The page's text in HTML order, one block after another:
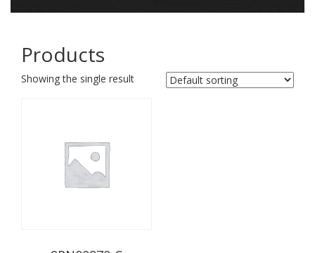
Products
Showing the single result